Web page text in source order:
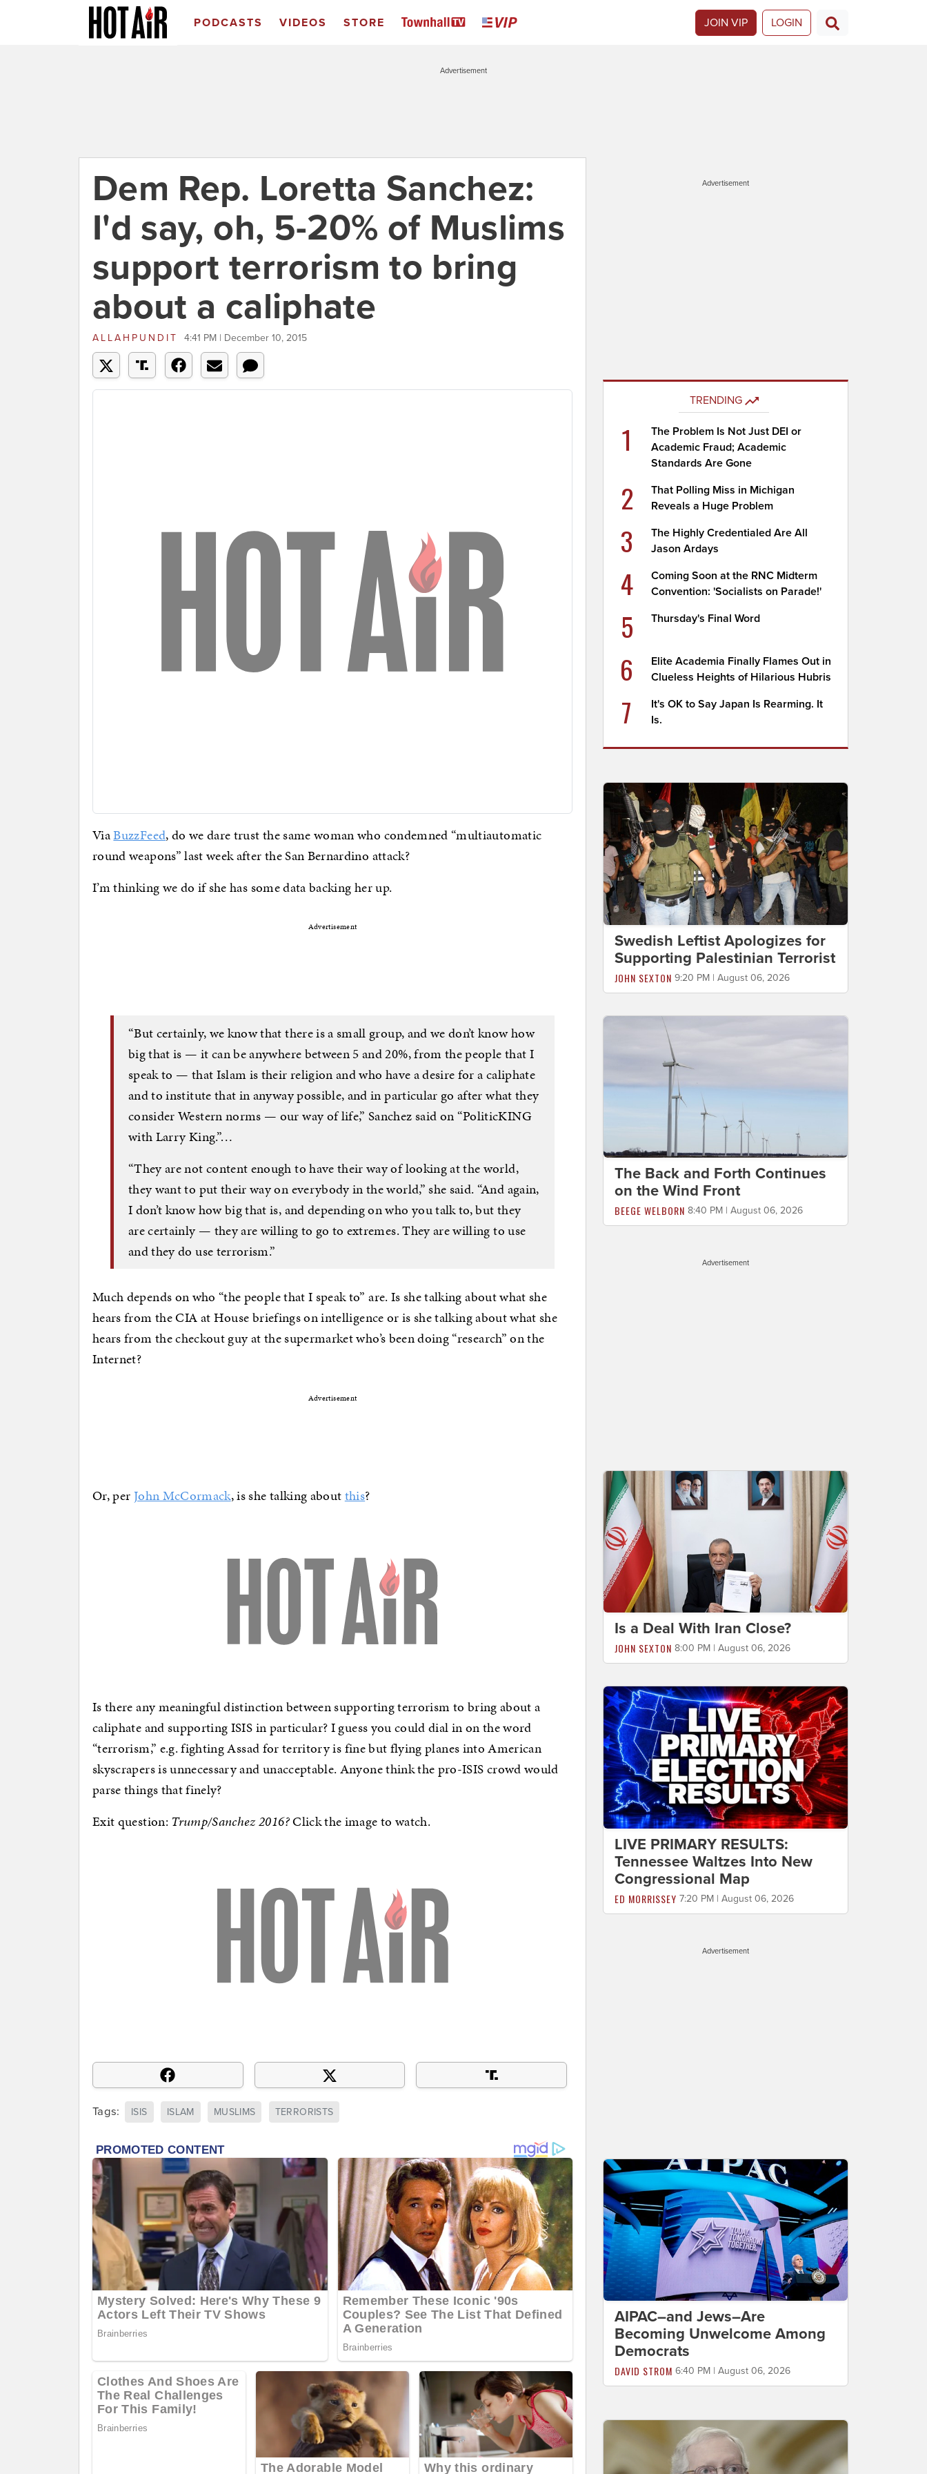
PODCASTS VIDEOS STORE JOIN VIP LOGIN
Advertisement
Dem Rep. Loretta Sanchez:
I'd say, oh, 5-20% of Muslims
support terrorism to bring
about a caliphate
ALLAHPUNDIT 4:41 PM | December 10, 2015
ViaBuzzFeed, do we dare trust the same woman who condemned “multiautomatic
round weapons” last week after the San Bernardino attack?
I’m thinking we do if she has some data backing her up.
Advertisement
“But certainly, we know that there is a small group, and we don’t know how
big that is — it can be anywhere between 5 and 20%, from the people that I
speak to — that Islam is their religion and who have a desire for a caliphate
and to institute that in anyway possible, and in particular go after what they
consider Western norms — our way of life,” Sanchez said on “PoliticKING
with Larry King.”…
“They are not content enough to have their way of looking at the world,
they want to put their way on everybody in the world,” she said. “And again,
I don’t know how big that is, and depending on who you talk to, but they
are certainly — they are willing to go to extremes. They are willing to use
and they do use terrorism.”
Much depends on who “the people that I speak to” are. Is she talking about what she
hears from the CIA at House briefings on intelligence or is she talking about what she
hears from the checkout guy at the supermarket who’s been doing “research” on the
Internet?
Advertisement
Or, perJohn McCormack, is she talking aboutthis?
Is there any meaningful distinction between supporting terrorism to bring about a
caliphate and supporting ISIS in particular? I guess you could dial in on the word
“terrorism,” e.g. fighting Assad for territory is fine but flying planes into American
skyscrapers is unnecessary and unacceptable. Anyone think the pro-ISIS crowd would
parse things that finely?
Exit question:Trump/Sanchez 2016?Click the image to watch.
Tags: ISIS ISLAM MUSLIMS TERRORISTS
Advertisement
TRENDING
1
The Problem Is Not Just DEI or
Academic Fraud; Academic
Standards Are Gone
2
That Polling Miss in Michigan
Reveals a Huge Problem
3
The Highly Credentialed Are All
Jason Ardays
4
Coming Soon at the RNC Midterm
Convention: 'Socialists on Parade!'
5 Thursday's Final Word
6
Elite Academia Finally Flames Out in
Clueless Heights of Hilarious Hubris
7
It's OK to Say Japan Is Rearming. It
Is.
Swedish Leftist Apologizes for
Supporting Palestinian Terrorist
JOHN SEXTON 9:20 PM | August 06, 2026
The Back and Forth Continues
on the Wind Front
BEEGE WELBORN 8:40 PM | August 06, 2026
Advertisement
Is a Deal With Iran Close?
JOHN SEXTON 8:00 PM | August 06, 2026
LIVE PRIMARY RESULTS:
Tennessee Waltzes Into New
Congressional Map
ED MORRISSEY 7:20 PM | August 06, 2026
Advertisement
AIPAC–and Jews–Are
Becoming Unwelcome Among
Democrats
DAVID STROM 6:40 PM | August 06, 2026